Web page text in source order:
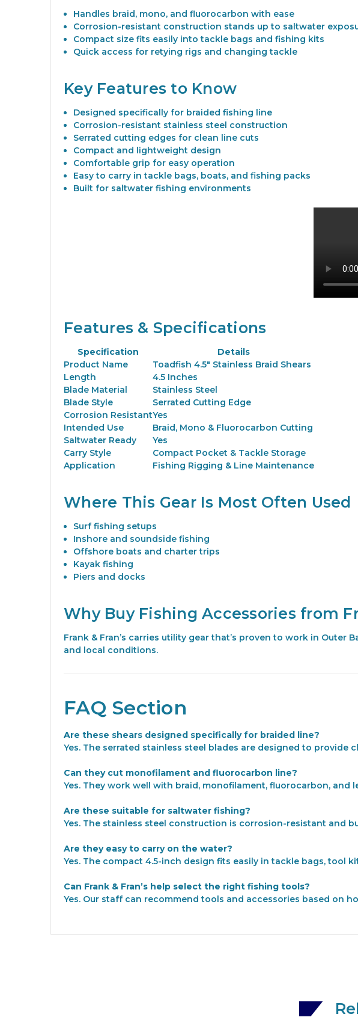
Handles braid, mono, and fluorocarbon with ease
Corrosion-resistant construction stands up to saltwater
Compact size fits easily into tackle bags and fishing kits
Quick access for retying rigs and changing tackle
Key Features to Know
Designed specifically for braided fishing line
Corrosion-resistant stainless steel construction
Serrated cutting edges for clean line cuts
Compact and lightweight design
Comfortable grip for easy operation
Easy to carry in tackle bags, boats, and fishing packs
Built for saltwater fishing environments
Features & Specifications
Specification
Details
Product Name
Toadfish 4.5" Stainless Braid Shears
Length
4.5 Inches
Blade Material
Stainless Steel
Blade Style
Serrated Cutting Edge
Corrosion ResistantYes
Intended Use
Braid, Mono & Fluorocarbon Cutting
Saltwater Ready
Yes
Carry Style
Compact Pocket & Tackle Storage
Application
Fishing Rigging & Line Maintenance
Where This Gear Is Most Often Used
Surf fishing setups
Inshore and soundside fishing
Offshore boats and charter trips
Kayak fishing
Piers and docks
Why Buy Fishing Accessories from
Frank & Fran’s carries utility gear that’s proven to work in
and local conditions.
FAQ Section
Are these shears designed specifically for braided line?
Yes. The serrated stainless steel blades are designed to
Can they cut monofilament and fluorocarbon line?
Yes. They work well with braid, monofilament, fluorocarbon, and
Are these suitable for saltwater fishing?
Yes. The stainless steel construction is corrosion-resistant and
Are they easy to carry on the water?
Yes. The compact 4.5-inch design fits easily in tackle bags, tool
Can Frank & Fran’s help select the right fishing tools?
Yes. Our staff can recommend tools and accessories based on